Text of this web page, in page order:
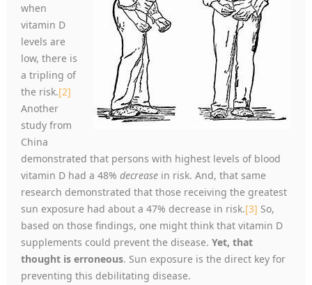
when
vitamin D
levels are
low, there is
a tripling of
the risk.[2]
Another
study from
China
demonstrated that persons with highest levels of blood
vitamin D had a 48% decrease in risk. And, that same
research demonstrated that those receiving the greatest
sun exposure had about a 47% decrease in risk.[3] So,
based on those findings, one might think that vitamin D
supplements could prevent the disease. Yet, that
thought is erroneous. Sun exposure is the direct key for
preventing this debilitating disease.